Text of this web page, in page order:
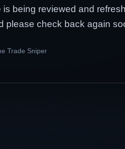
being reviewed and
please check back again
Trade Sniper